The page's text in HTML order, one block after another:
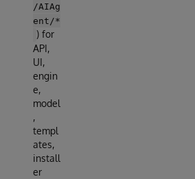
/AIAg
ent/*
) for
API,
UI,
engin
e,
model
,
templ
ates,
install
er